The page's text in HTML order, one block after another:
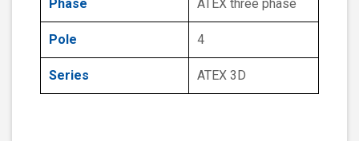
Phase ATEX three phase
Pole 4
Series ATEX 3D